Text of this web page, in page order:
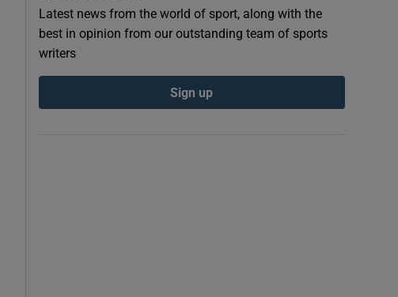
Latest news from the world of sport, along with the
best in opinion from our outstanding team of sports
writers
Sign up